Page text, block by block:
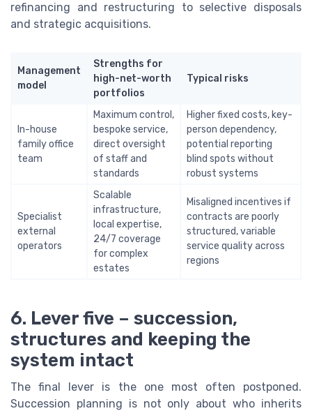
refinancing and restructuring to selective disposals
and strategic acquisitions.
Management
model
Strengths for
high-net-worth
portfolios
Typical risks
In-house
family office
team
Maximum control,
bespoke service,
direct oversight
of staff and
standards
Higher fixed costs, key-
person dependency,
potential reporting
blind spots without
robust systems
Specialist
external
operators
Scalable
infrastructure,
local expertise,
24/7 coverage
for complex
estates
Misaligned incentives if
contracts are poorly
structured, variable
service quality across
regions
6. Lever five – succession,
structures and keeping the
system intact
The final lever is the one most often postponed.
Succession planning is not only about who inherits